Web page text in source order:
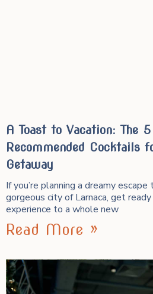
A Toast to Vacation: The
Recommended Cocktails
Getaway
If you’re planning a dreamy
gorgeous city of Larnaca, get
experience to a whole new
Read More »